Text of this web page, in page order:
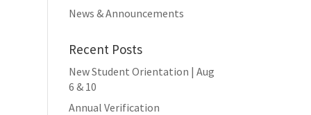
News & Announcements
Recent Posts
New Student Orientation | Aug
6 & 10
Annual Verification